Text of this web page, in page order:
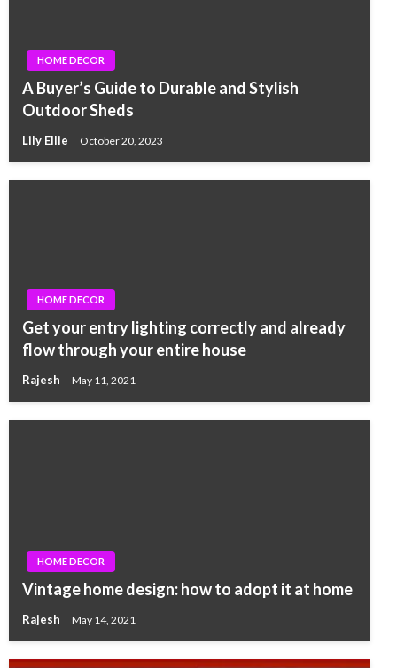
HOME DECOR
A Buyer’s Guide to Durable and Stylish
Outdoor Sheds
Lily Ellie October 20, 2023
HOME DECOR
Get your entry lighting correctly and already
flow through your entire house
Rajesh May 11, 2021
HOME DECOR
Vintage home design: how to adopt it at home
Rajesh May 14, 2021